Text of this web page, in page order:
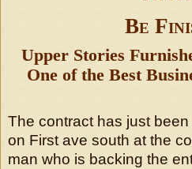
Be
Upper Stories
One of the Best
The contract has just
on First ave south at the
man who is backing the